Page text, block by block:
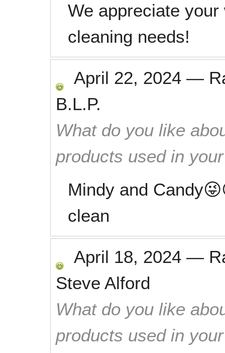
We appreciate
cleaning needs!
April 22, 2024 —
B.L.P.
What do you like
products used in
Mindy and
clean
April 18, 2024 —
Steve Alford
What do you like
products used in